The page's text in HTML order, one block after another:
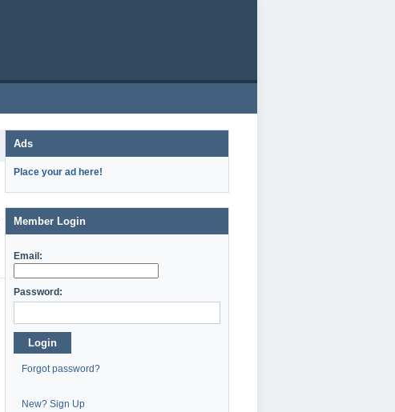
Ads
Place your ad here!
Member Login
Email:
Password:
Login
Forgot password?
New? Sign Up